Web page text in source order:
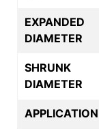
EXPANDED
DIAMETER
SHRUNK
DIAMETER
APPLICATION